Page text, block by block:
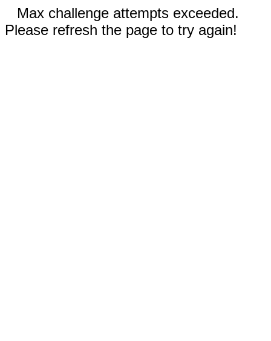
Max challenge attempts exceeded.
Please refresh the page to try again!